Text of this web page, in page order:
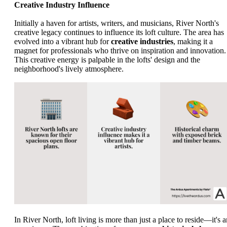
Creative Industry Influence
Initially a haven for artists, writers, and musicians, River North's
creative legacy continues to influence its loft culture. The area has
evolved into a vibrant hub forcreative industries, making it a
magnet for professionals who thrive on inspiration and innovation.
This creative energy is palpable in the lofts' design and the
neighborhood's lively atmosphere.
In River North, loft living is more than just a place to reside—it's